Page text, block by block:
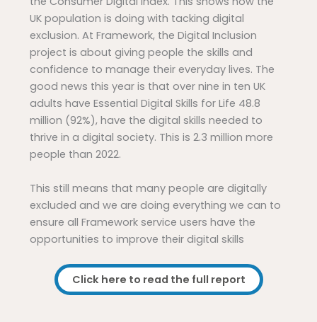
UK population is doing with tacking digital
exclusion. At Framework, the Digital Inclusion
project is about giving people the skills and
confidence to manage their everyday lives. The
good news this year is that over nine in ten UK
adults have Essential Digital Skills for Life 48.8
million (92%), have the digital skills needed to
thrive in a digital society. This is 2.3 million more
people than 2022.
This still means that many people are digitally
excluded and we are doing everything we can to
ensure all Framework service users have the
opportunities to improve their digital skills
Click here to read the full report